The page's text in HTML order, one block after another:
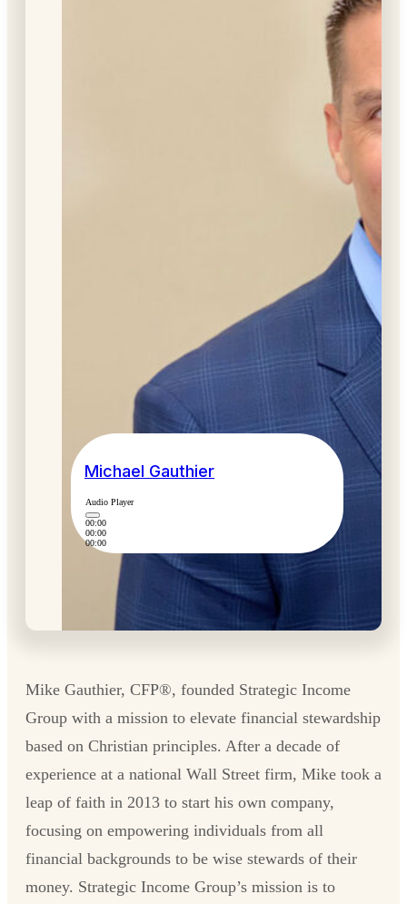
Mike Gauthier, CFP®, founded Strategic Income
Group with a mission to elevate financial stewardship
based on Christian principles. After a decade of
experience at a national Wall Street firm, Mike took a
leap of faith in 2013 to start his own company,
focusing on empowering individuals from all
financial backgrounds to be wise stewards of their
money. Strategic Income Group’s mission is to
Michael Gauthier
Audio Player
00:00
00:00
00:00